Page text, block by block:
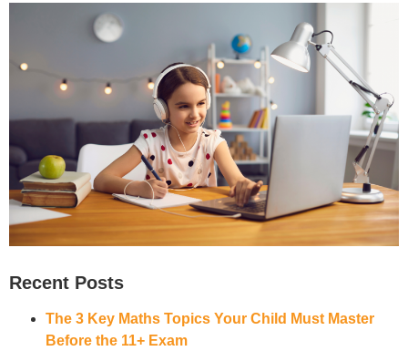
Recent Posts
The 3 Key Maths Topics Your Child Must Master
Before the 11+ Exam